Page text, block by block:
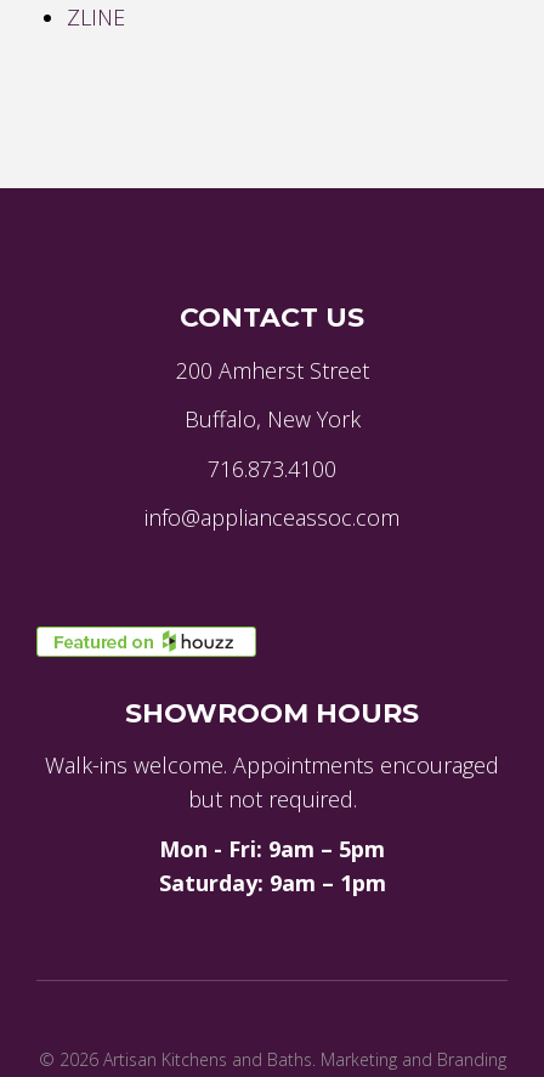
ZLINE
CONTACT US
200 Amherst Street
Buffalo, New York
716.873.4100
info@applianceassoc.com
SHOWROOM HOURS
Walk-ins welcome. Appointments encouraged
but not required.
Mon - Fri: 9am – 5pm
Saturday: 9am – 1pm
© 2026 Artisan Kitchens and Baths. Marketing and Branding